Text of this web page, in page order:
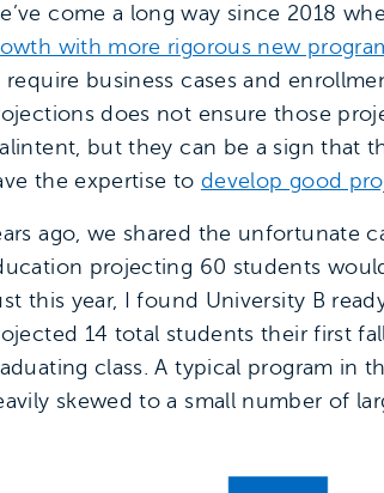
come a long way since 2018
with more rigorous new
require business cases and
does not ensure those
but they can be a sign that
the expertise to develop good
ago, we shared the unfortunate
projecting 60 students
this year, I found University B
14 total students their first
class. A typical program in
skewed to a small number of